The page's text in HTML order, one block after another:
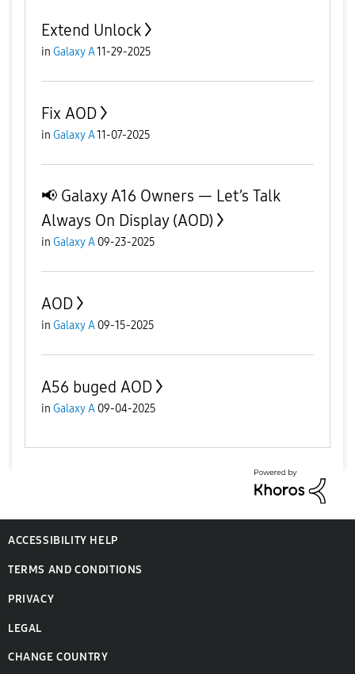
Extend Unlock
in Galaxy A11-29-2025
Fix AOD
in Galaxy A11-07-2025
📢 Galaxy A16 Owners — Let’s Talk
Always On Display (AOD)
in Galaxy A 09-23-2025
AOD
in Galaxy A 09-15-2025
A56 buged AOD
in Galaxy A 09-04-2025
ACCESSIBILITY HELP
TERMS AND CONDITIONS
PRIVACY
LEGAL
CHANGE COUNTRY